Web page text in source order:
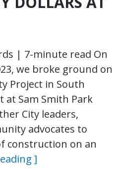
| 7-minute read On
we broke ground on
Project in South
at Sam Smith Park
City leaders,
advocates to
construction on an
]